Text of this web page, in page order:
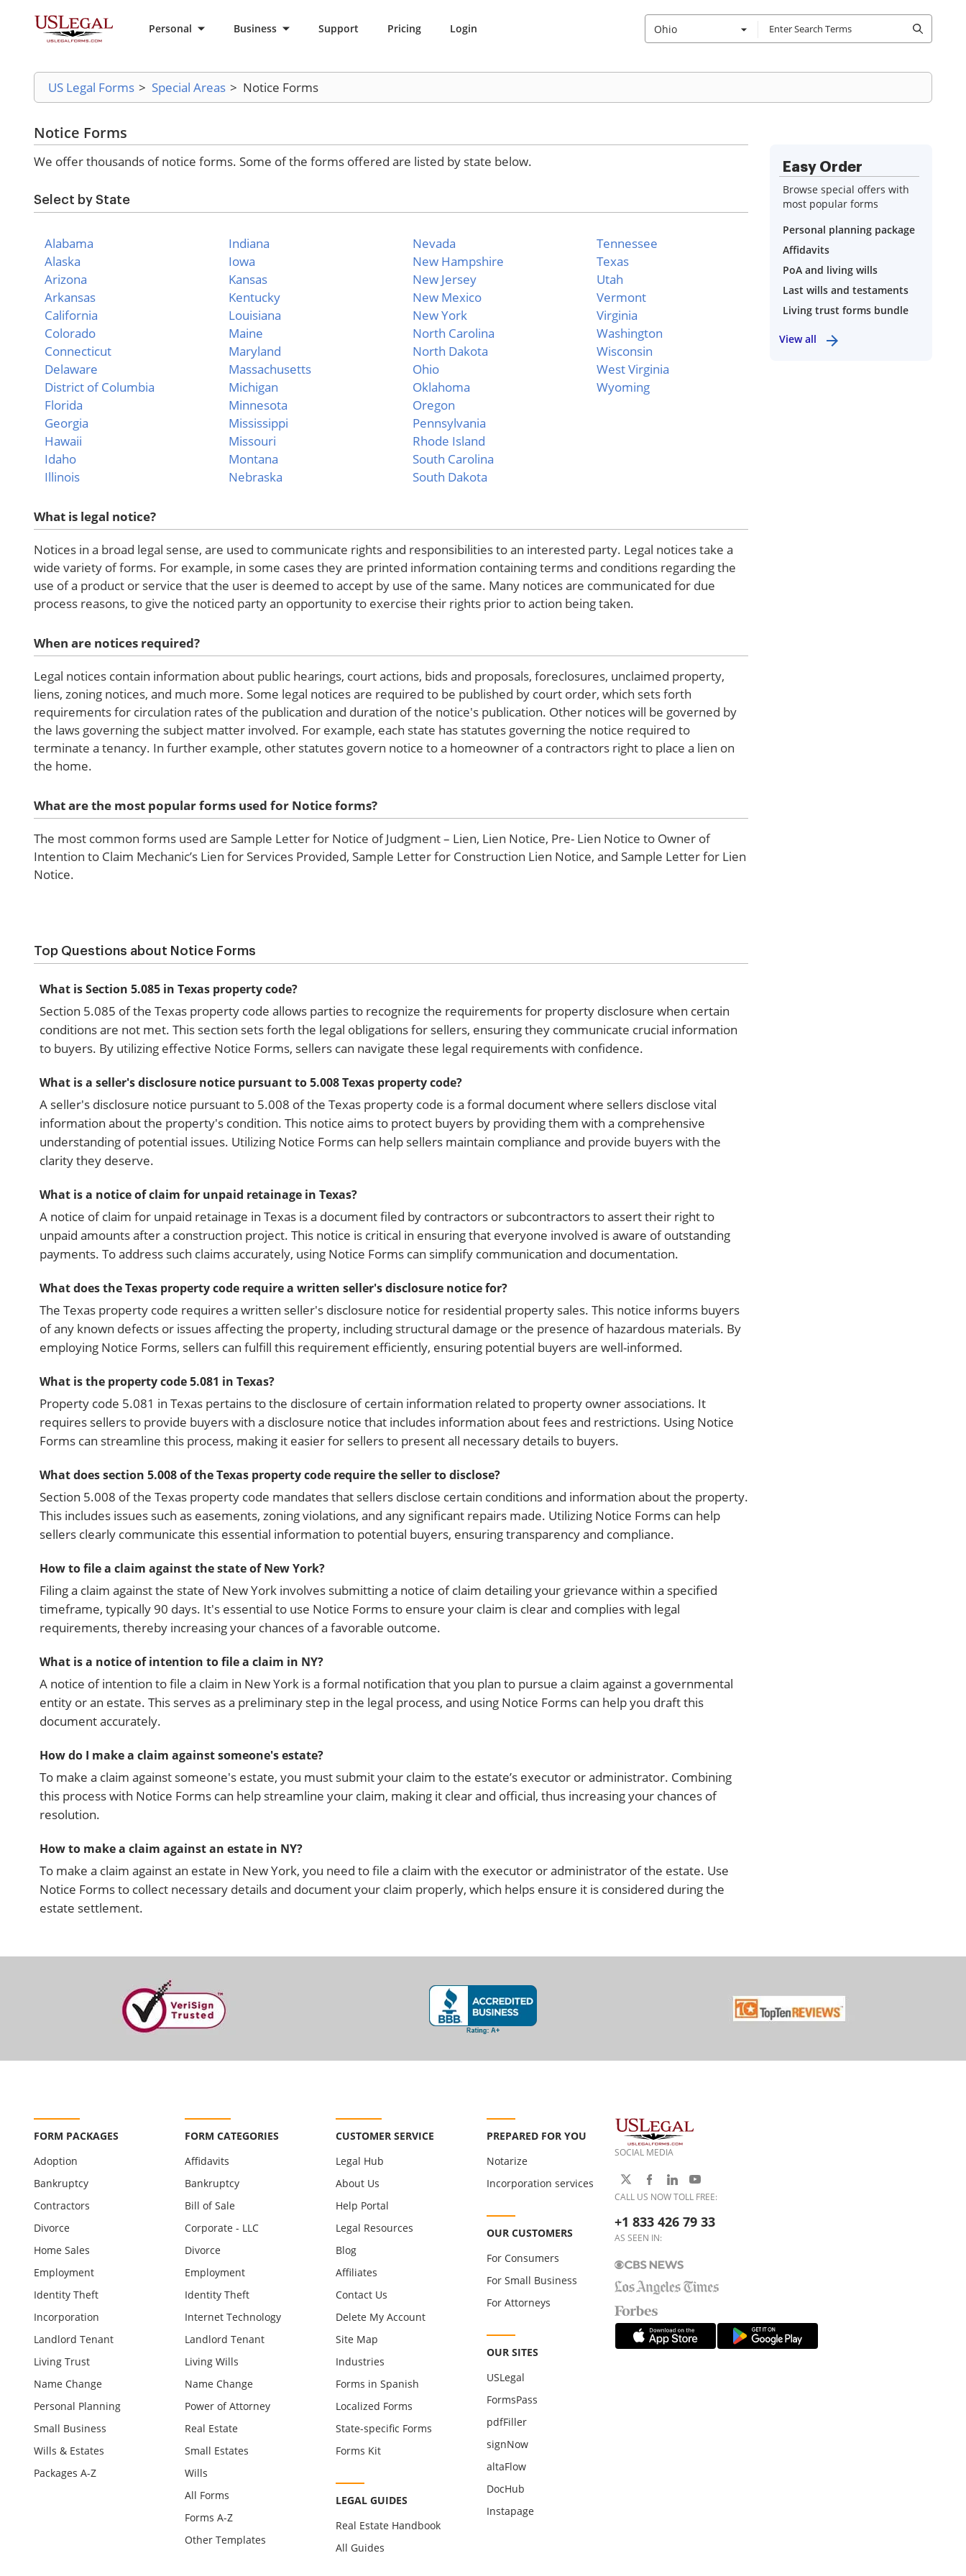
Personal Business Support Pricing Login Ohio
US Legal Forms > Special Areas > Notice Forms
Notice Forms
We offer thousands of notice forms. Some of the forms offered are listed by state below.
Select by State
Alabama
Alaska
Arizona
Arkansas
California
Colorado
Connecticut
Delaware
District of Columbia
Florida
Georgia
Hawaii
Idaho
Illinois
Indiana
Iowa
Kansas
Kentucky
Louisiana
Maine
Maryland
Massachusetts
Michigan
Minnesota
Mississippi
Missouri
Montana
Nebraska
Nevada
New Hampshire
New Jersey
New Mexico
New York
North Carolina
North Dakota
Ohio
Oklahoma
Oregon
Pennsylvania
Rhode Island
South Carolina
South Dakota
Tennessee
Texas
Utah
Vermont
Virginia
Washington
Wisconsin
West Virginia
Wyoming
What is legal notice?
Notices in a broad legal sense, are used to communicate rights and responsibilities to an interested party. Legal notices take a
wide variety of forms. For example, in some cases they are printed information containing terms and conditions regarding the
use of a product or service that the user is deemed to accept by use of the same. Many notices are communicated for due
process reasons, to give the noticed party an opportunity to exercise their rights prior to action being taken.
When are notices required?
Legal notices contain information about public hearings, court actions, bids and proposals, foreclosures, unclaimed property,
liens, zoning notices, and much more. Some legal notices are required to be published by court order, which sets forth
requirements for circulation rates of the publication and duration of the notice's publication. Other notices will be governed by
the laws governing the subject matter involved. For example, each state has statutes governing the notice required to
terminate a tenancy. In further example, other statutes govern notice to a homeowner of a contractors right to place a lien on
the home.
What are the most popular forms used for Notice forms?
The most common forms used are Sample Letter for Notice of Judgment – Lien, Lien Notice, Pre- Lien Notice to Owner of
Intention to Claim Mechanic’s Lien for Services Provided, Sample Letter for Construction Lien Notice, and Sample Letter for Lien
Notice.
Top Questions about Notice Forms
What is Section 5.085 in Texas property code?
Section 5.085 of the Texas property code allows parties to recognize the requirements for property disclosure when certain
conditions are not met. This section sets forth the legal obligations for sellers, ensuring they communicate crucial information
to buyers. By utilizing effective Notice Forms, sellers can navigate these legal requirements with confidence.
What is a seller's disclosure notice pursuant to 5.008 Texas property code?
A seller's disclosure notice pursuant to 5.008 of the Texas property code is a formal document where sellers disclose vital
information about the property's condition. This notice aims to protect buyers by providing them with a comprehensive
understanding of potential issues. Utilizing Notice Forms can help sellers maintain compliance and provide buyers with the
clarity they deserve.
What is a notice of claim for unpaid retainage in Texas?
A notice of claim for unpaid retainage in Texas is a document filed by contractors or subcontractors to assert their right to
unpaid amounts after a construction project. This notice is critical in ensuring that everyone involved is aware of outstanding
payments. To address such claims accurately, using Notice Forms can simplify communication and documentation.
What does the Texas property code require a written seller's disclosure notice for?
The Texas property code requires a written seller's disclosure notice for residential property sales. This notice informs buyers
of any known defects or issues affecting the property, including structural damage or the presence of hazardous materials. By
employing Notice Forms, sellers can fulfill this requirement efficiently, ensuring potential buyers are well-informed.
What is the property code 5.081 in Texas?
Property code 5.081 in Texas pertains to the disclosure of certain information related to property owner associations. It
requires sellers to provide buyers with a disclosure notice that includes information about fees and restrictions. Using Notice
Forms can streamline this process, making it easier for sellers to present all necessary details to buyers.
What does section 5.008 of the Texas property code require the seller to disclose?
Section 5.008 of the Texas property code mandates that sellers disclose certain conditions and information about the property.
This includes issues such as easements, zoning violations, and any significant repairs made. Utilizing Notice Forms can help
sellers clearly communicate this essential information to potential buyers, ensuring transparency and compliance.
How to file a claim against the state of New York?
Filing a claim against the state of New York involves submitting a notice of claim detailing your grievance within a specified
timeframe, typically 90 days. It's essential to use Notice Forms to ensure your claim is clear and complies with legal
requirements, thereby increasing your chances of a favorable outcome.
What is a notice of intention to file a claim in NY?
A notice of intention to file a claim in New York is a formal notification that you plan to pursue a claim against a governmental
entity or an estate. This serves as a preliminary step in the legal process, and using Notice Forms can help you draft this
document accurately.
How do I make a claim against someone's estate?
To make a claim against someone's estate, you must submit your claim to the estate’s executor or administrator. Combining
this process with Notice Forms can help streamline your claim, making it clear and official, thus increasing your chances of
resolution.
How to make a claim against an estate in NY?
To make a claim against an estate in New York, you need to file a claim with the executor or administrator of the estate. Use
Notice Forms to collect necessary details and document your claim properly, which helps ensure it is considered during the
estate settlement.
Easy Order
Browse special offers with
most popular forms
Personal planning package
Affidavits
PoA and living wills
Last wills and testaments
Living trust forms bundle
View all
FORM PACKAGES
Adoption
Bankruptcy
Contractors
Divorce
Home Sales
Employment
Identity Theft
Incorporation
Landlord Tenant
Living Trust
Name Change
Personal Planning
Small Business
Wills & Estates
Packages A-Z
FORM CATEGORIES
Affidavits
Bankruptcy
Bill of Sale
Corporate - LLC
Divorce
Employment
Identity Theft
Internet Technology
Landlord Tenant
Living Wills
Name Change
Power of Attorney
Real Estate
Small Estates
Wills
All Forms
Forms A-Z
Other Templates
CUSTOMER SERVICE
Legal Hub
About Us
Help Portal
Legal Resources
Blog
Affiliates
Contact Us
Delete My Account
Site Map
Industries
Forms in Spanish
Localized Forms
State-specific Forms
Forms Kit
LEGAL GUIDES
Real Estate Handbook
All Guides
PREPARED FOR YOU
Notarize
Incorporation services
OUR CUSTOMERS
For Consumers
For Small Business
For Attorneys
OUR SITES
USLegal
FormsPass
pdfFiller
signNow
altaFlow
DocHub
Instapage
SOCIAL MEDIA
CALL US NOW TOLL FREE:
+1 833 426 79 33
AS SEEN IN: